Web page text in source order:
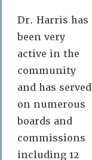
Dr. Harris has
been very
active in the
community
and has served
on numerous
boards and
commissions
including 12